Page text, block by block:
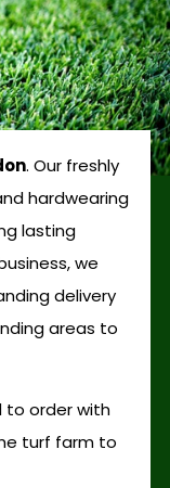
. Our freshly
hardwearing
lasting
we
delivery
areas to
to order with
turf farm to